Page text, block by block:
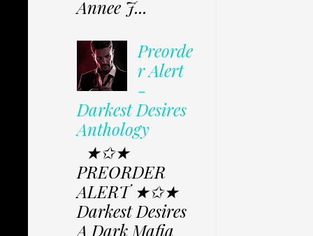
Annee J...
Preorde
r Alert
-
Darkest Desires
Anthology
★✩★
PREORDER
ALERT ★✩★
Darkest Desires
A Dark Mafia